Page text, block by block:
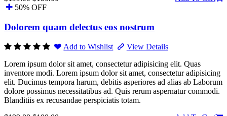
50% OFF
Dolorem quam delectus eos nostrum
Add to Wishlist
View Details
Lorem ipsum dolor sit amet, consectetur adipisicing elit. Quas
inventore modi. Lorem ipsum dolor sit amet, consectetur adipisicing
elit. Ducimus tempora harum, debitis asperiores ad alias ab Laborum
dolore possimus necessitatibus ad. Quis rerum aspernatur commodi.
Blanditiis ex recusandae perspiciatis totam.